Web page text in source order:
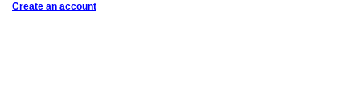
Create an account